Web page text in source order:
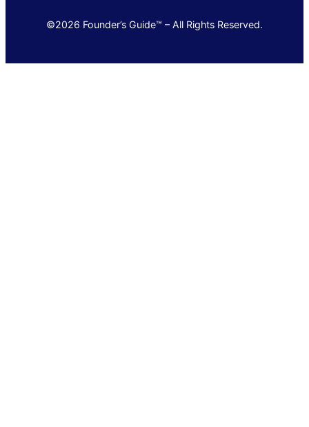
©2026 Founder’s Guide™ – All Rights Reserved.